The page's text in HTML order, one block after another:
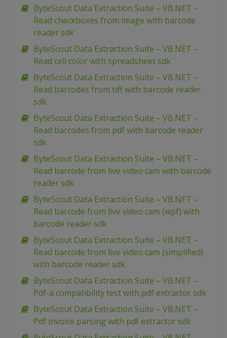
ByteScout Data Extraction Suite – VB.NET –
Read checkboxes from image with barcode
reader sdk
ByteScout Data Extraction Suite – VB.NET –
Read cell color with spreadsheet sdk
ByteScout Data Extraction Suite – VB.NET –
Read barcodes from tiff with barcode reader
sdk
ByteScout Data Extraction Suite – VB.NET –
Read barcodes from pdf with barcode reader
sdk
ByteScout Data Extraction Suite – VB.NET –
Read barcode from live video cam with barcode
reader sdk
ByteScout Data Extraction Suite – VB.NET –
Read barcode from live video cam (wpf) with
barcode reader sdk
ByteScout Data Extraction Suite – VB.NET –
Read barcode from live video cam (simplified)
with barcode reader sdk
ByteScout Data Extraction Suite – VB.NET –
Pdf-a compatibility test with pdf extractor sdk
ByteScout Data Extraction Suite – VB.NET –
Pdf invoice parsing with pdf extractor sdk